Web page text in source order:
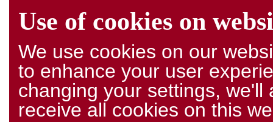
Use of cookies on
We use cookies on our
to enhance your user
changing your settings,
receive all cookies on this